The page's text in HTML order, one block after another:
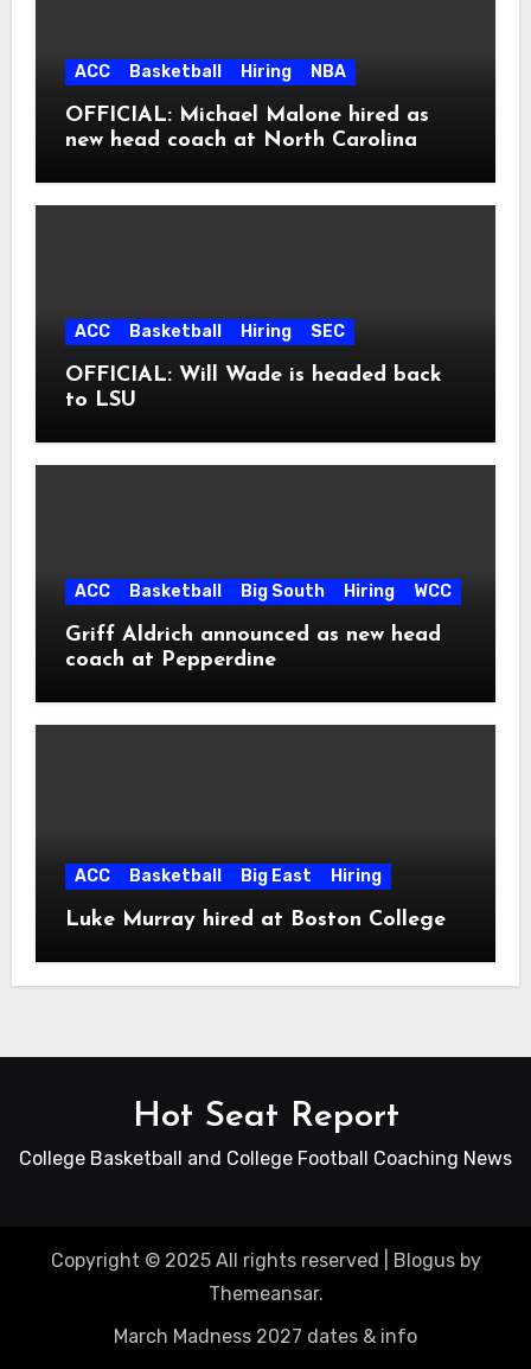
ACC Basketball Hiring NBA
OFFICIAL: Michael Malone hired as
new head coach at North Carolina
ACC Basketball Hiring SEC
OFFICIAL: Will Wade is headed back
to LSU
ACC Basketball Big South Hiring WCC
Griff Aldrich announced as new head
coach at Pepperdine
ACC Basketball Big East Hiring
Luke Murray hired at Boston College
Hot Seat Report
College Basketball and College Football Coaching News
Copyright © 2025 All rights reserved Blogusby
Themeansar.
March Madness 2027 dates & info